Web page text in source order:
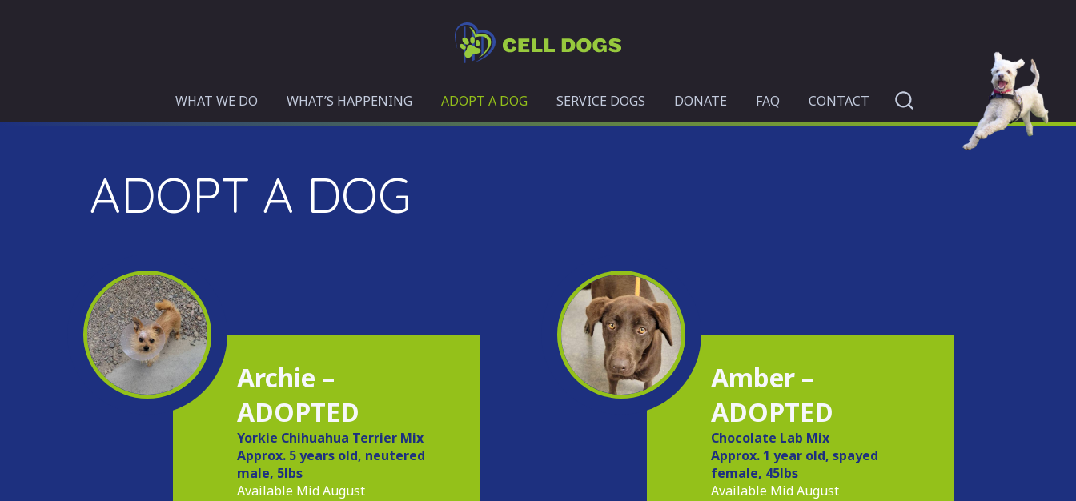
Cell
Dogs
WHAT WE DO WHAT’S HAPPENING ADOPT A DOG SERVICE DOGS DONATE FAQ CONTACT
ADOPT A DOG
Archie –
ADOPTED
Yorkie Chihuahua Terrier Mix
Approx. 5 years old, neutered
male, 5lbs
Available Mid August
Amber –
ADOPTED
Chocolate Lab Mix
Approx. 1 year old, spayed
female, 45lbs
Available Mid August